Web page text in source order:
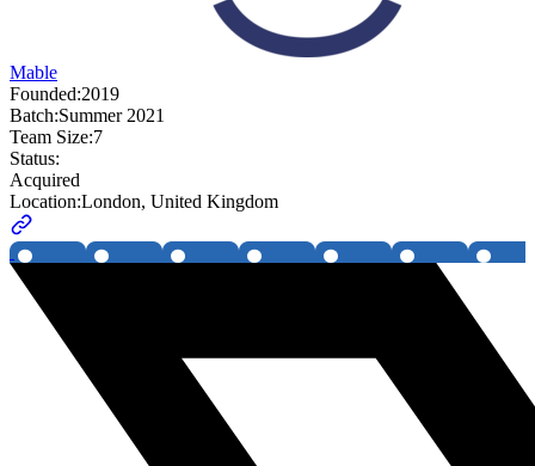
Mable
Founded:2019
Batch:Summer 2021
Team Size:7
Status:
Acquired
Location:London, United Kingdom